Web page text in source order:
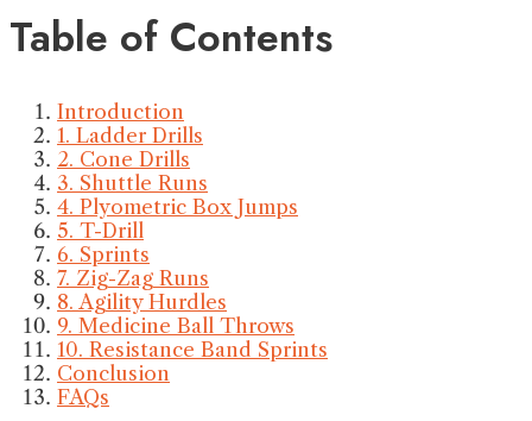
Table of Contents
Introduction
1. Ladder Drills
2. Cone Drills
3. Shuttle Runs
4. Plyometric Box Jumps
5. T-Drill
6. Sprints
7. Zig-Zag Runs
8. Agility Hurdles
9. Medicine Ball Throws
10. Resistance Band Sprints
Conclusion
FAQs